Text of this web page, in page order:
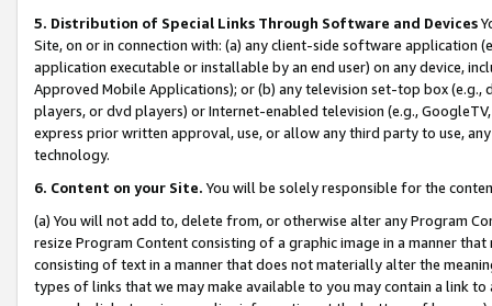
5. Distribution of Special Links Through Software and Devices
Site, on or in connection with: (a) any client-side software application
application executable or installable by an end user) on any device,
Approved Mobile Applications); or (b) any television set-top box
players, or dvd players) or Internet-enabled television (e.g.,
express prior written approval, use, or allow any third party to use,
technology.
6. Content on your Site. You will be solely responsible for the
(a) You will not add to, delete from, or otherwise alter any Program
resize Program Content consisting of a graphic image in a manner
consisting of text in a manner that does not materially alter the
types of links that we may make available to you may contain a link